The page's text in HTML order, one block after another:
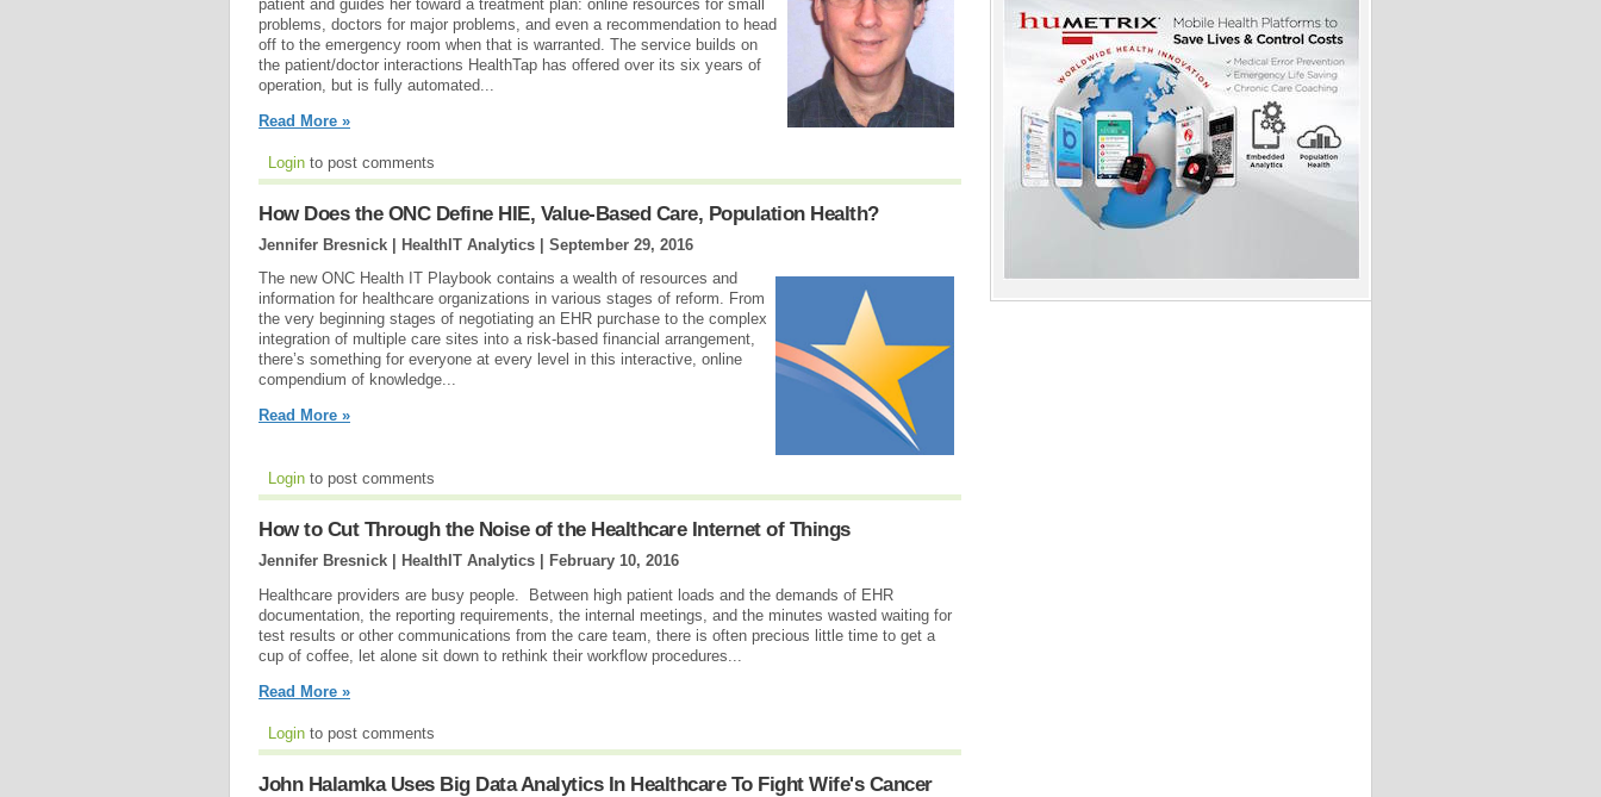
patient and guides her toward a treatment plan: online resources for small
problems, doctors for major problems, and even a recommendation to head
off to the emergency room when that is warranted. The service builds on
the patient/doctor interactions HealthTap has offered over its six years of
operation, but is fully automated...
Read More »
Login to post comments
How Does the ONC Define HIE, Value-Based Care, Population Health?
Jennifer Bresnick | HealthIT Analytics | September 29, 2016
The new ONC Health IT Playbook contains a wealth of resources and
information for healthcare organizations in various stages of reform. From
the very beginning stages of negotiating an EHR purchase to the complex
integration of multiple care sites into a risk-based financial arrangement,
there’s something for everyone at every level in this interactive, online
compendium of knowledge...
Read More »
Login to post comments
How to Cut Through the Noise of the Healthcare Internet of Things
Jennifer Bresnick | HealthIT Analytics |
February 10, 2016
Healthcare providers are busy people. Between high patient loads and the demands of EHR
documentation, the reporting requirements, the internal meetings, and the minutes wasted waiting for
test results or other communications from the care team, there is often precious little time to get a
cup of coffee, let alone sit down to rethink their workflow procedures...
Read More »
Login to post comments
John Halamka Uses Big Data Analytics In Healthcare To Fight Wife's Cancer